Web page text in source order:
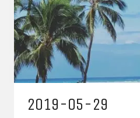
2019-05-29